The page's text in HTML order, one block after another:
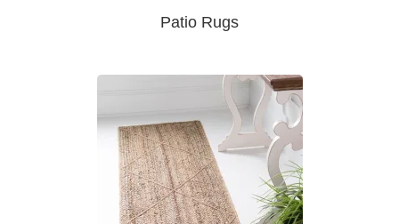
Patio Rugs